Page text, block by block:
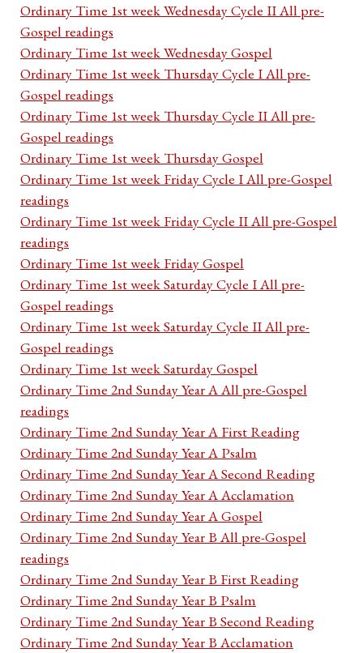
Ordinary Time 1st week Wednesday Cycle II All pre-
Gospel readings
Ordinary Time 1st week Wednesday Gospel
Ordinary Time 1st week Thursday Cycle I All pre-
Gospel readings
Ordinary Time 1st week Thursday Cycle II All pre-
Gospel readings
Ordinary Time 1st week Thursday Gospel
Ordinary Time 1st week Friday Cycle I All pre-Gospel
readings
Ordinary Time 1st week Friday Cycle II All pre-Gospel
readings
Ordinary Time 1st week Friday Gospel
Ordinary Time 1st week Saturday Cycle I All pre-
Gospel readings
Ordinary Time 1st week Saturday Cycle II All pre-
Gospel readings
Ordinary Time 1st week Saturday Gospel
Ordinary Time 2nd Sunday Year A All pre-Gospel
readings
Ordinary Time 2nd Sunday Year A First Reading
Ordinary Time 2nd Sunday Year A Psalm
Ordinary Time 2nd Sunday Year A Second Reading
Ordinary Time 2nd Sunday Year A Acclamation
Ordinary Time 2nd Sunday Year A Gospel
Ordinary Time 2nd Sunday Year B All pre-Gospel
readings
Ordinary Time 2nd Sunday Year B First Reading
Ordinary Time 2nd Sunday Year B Psalm
Ordinary Time 2nd Sunday Year B Second Reading
Ordinary Time 2nd Sunday Year B Acclamation